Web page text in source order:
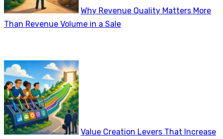
Why Revenue Quality Matters More
Than Revenue Volume in a Sale
Value Creation Levers That Increase